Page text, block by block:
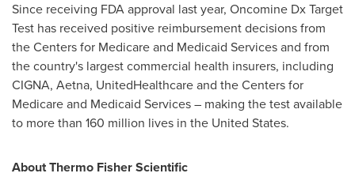
Since receiving FDA approval last year, Oncomine Dx Target
Test has received positive reimbursement decisions from
the Centers for Medicare and Medicaid Services and from
the country's largest commercial health insurers, including
CIGNA, Aetna, UnitedHealthcare and the Centers for
Medicare and Medicaid Services – making the test available
to more than 160 million lives in the United States.
About Thermo Fisher Scientific